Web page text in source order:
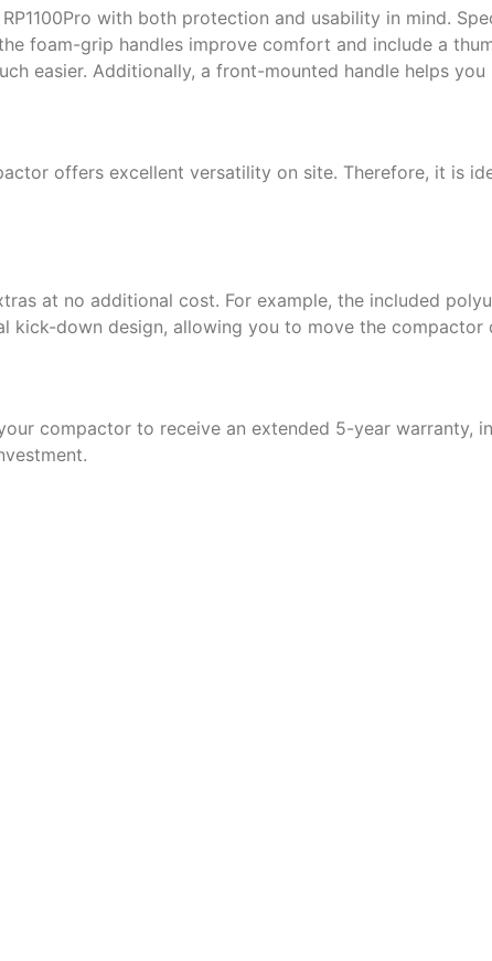
with both protection and usability in mind.
foam-grip handles improve comfort and include a
easier. Additionally, a front-mounted handle helps
offers excellent versatility on site. Therefore, it is
at no additional cost. For example, the included
kick-down design, allowing you to move the
compactor to receive an extended 5-year